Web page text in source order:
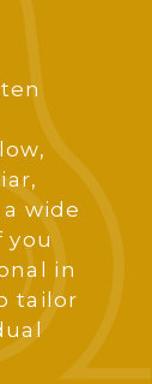
wide
you
in
tailor